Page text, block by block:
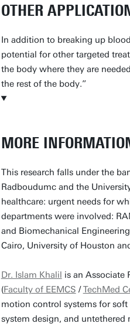
OTHER
In addition to breaking up
potential for other targeted
the body where they are
the rest of the body.”
MORE
This research falls under the
Radboudumc and the
healthcare: urgent needs for
departments were involved:
and Biomechanical
Cairo, University of Houston
Dr. Islam Khalil is an Associate
(Faculty of EEMCS /TechMed
motion control systems for
system design, and